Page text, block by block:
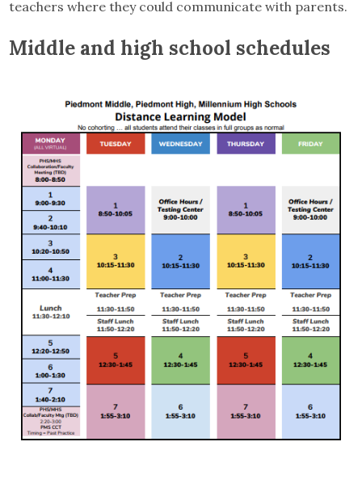
teachers where they could communicate with parents.
Middle and high school schedules